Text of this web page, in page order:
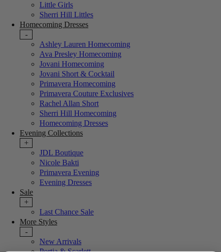
Little Girls
Sherri Hill Littles
Homecoming Dresses
-
Ashley Lauren Homecoming
Ava Presley Homecoming
Jovani Homecoming
Jovani Short & Cocktail
Primavera Homecoming
Primavera Couture Exclusives
Rachel Allan Short
Sherri Hill Homecoming
Homecoming Dresses
Evening Collections
+
JDL Boutique
Nicole Bakti
Primavera Evening
Evening Dresses
Sale
+
Last Chance Sale
More Styles
-
New Arrivals